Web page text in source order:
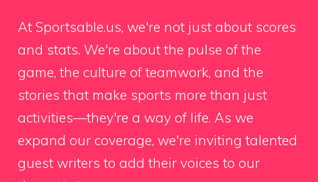
At Sportsable.us, we're not just about scores
and stats. We're about the pulse of the
game, the culture of teamwork, and the
stories that make sports more than just
activities—they're a way of life. As we
expand our coverage, we're inviting talented
guest writers to add their voices to our